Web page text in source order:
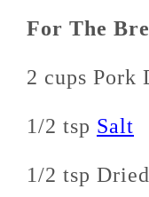
For The
2 cups Pork
1/2 tsp Salt
1/2 tsp